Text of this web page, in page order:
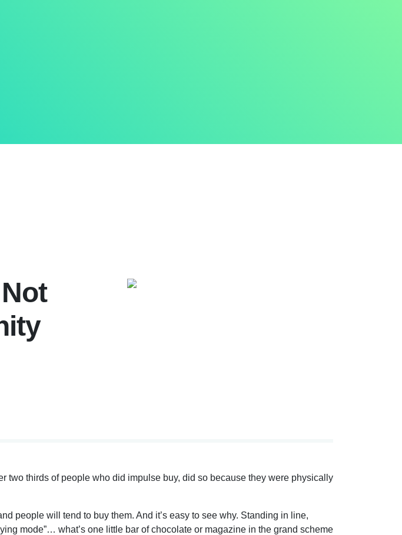
two thirds of people who did impulse buy, did so because they were physically
people will tend to buy them. And it’s easy to see why. Standing in line,
mode”… what’s one little bar of chocolate or magazine in the grand scheme